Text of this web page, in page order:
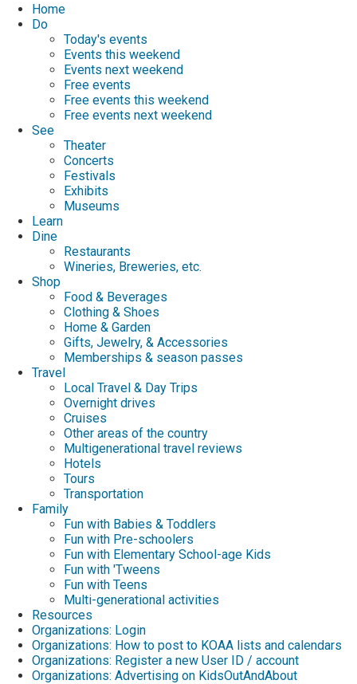
Home
Do
Today's events
Events this weekend
Events next weekend
Free events
Free events this weekend
Free events next weekend
See
Theater
Concerts
Festivals
Exhibits
Museums
Learn
Dine
Restaurants
Wineries, Breweries, etc.
Shop
Food & Beverages
Clothing & Shoes
Home & Garden
Gifts, Jewelry, & Accessories
Memberships & season passes
Travel
Local Travel & Day Trips
Overnight drives
Cruises
Other areas of the country
Multigenerational travel reviews
Hotels
Tours
Transportation
Family
Fun with Babies & Toddlers
Fun with Pre-schoolers
Fun with Elementary School-age Kids
Fun with 'Tweens
Fun with Teens
Multi-generational activities
Resources
Organizations: Login
Organizations: How to post to KOAA lists and calendars
Organizations: Register a new User ID / account
Organizations: Advertising on KidsOutAndAbout